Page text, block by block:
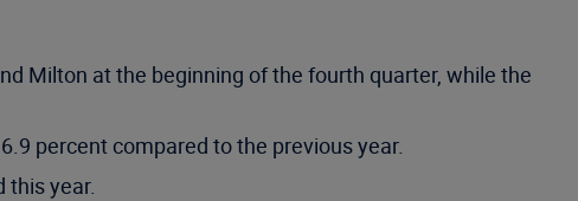
Milton at the beginning of the fourth quarter, while the
percent compared to the previous year.
this year.